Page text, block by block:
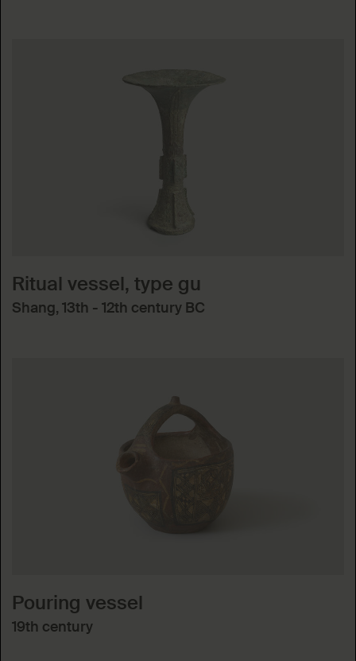
Ritual vessel, type gu
Shang, 13th - 12th century BC
Pouring vessel
19th century